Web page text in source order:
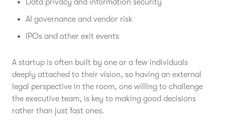
Data privacy and information security
AI governance and vendor risk
IPOs and other exit events
A startup is often built by one or a few individuals
deeply attached to their vision, so having an external
legal perspective in the room, one willing to challenge
the executive team, is key to making good decisions
rather than just fast ones.